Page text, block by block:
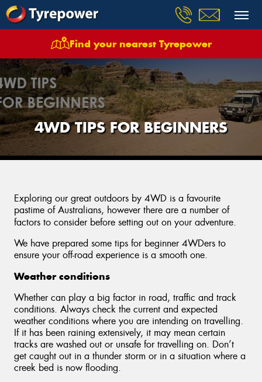
Find your nearest Tyrepower
4WD TIPS FOR BEGINNERS
Exploring our great outdoors by 4WD is a favourite
pastime of Australians, however there are a number of
factors to consider before setting out on your adventure.
We have prepared some tips for beginner 4WDers to
ensure your off-road experience is a smooth one.
Weather conditions
Whether can play a big factor in road, traffic and track
conditions. Always check the current and expected
weather conditions where you are intending on travelling.
If it has been raining extensively, it may mean certain
tracks are washed out or unsafe for travelling on. Don’t
get caught out in a thunder storm or in a situation where a
creek bed is now flooding.